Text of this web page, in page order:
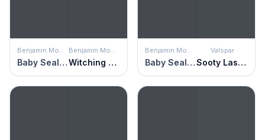
Benjamin Moore
Baby Seal Black
Benjamin Moore
Witching Hour
Benjamin Moore
Baby Seal Black
Valspar
Sooty Lashes